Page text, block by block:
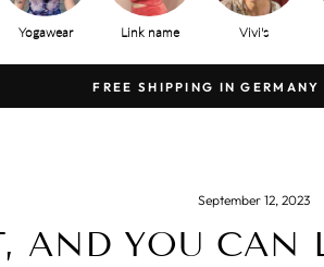
Yogawear Link name Vivi's
Pause
FREE SHIPPING IN GERMANY
September 12, 2023
AND YOU CAN